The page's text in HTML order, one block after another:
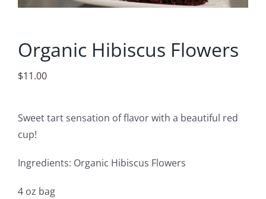
Contact
Organic Hibiscus Flowers
$11.00
Sweet tart sensation of flavor with a beautiful red
cup!
Ingredients: Organic Hibiscus Flowers
4 oz bag